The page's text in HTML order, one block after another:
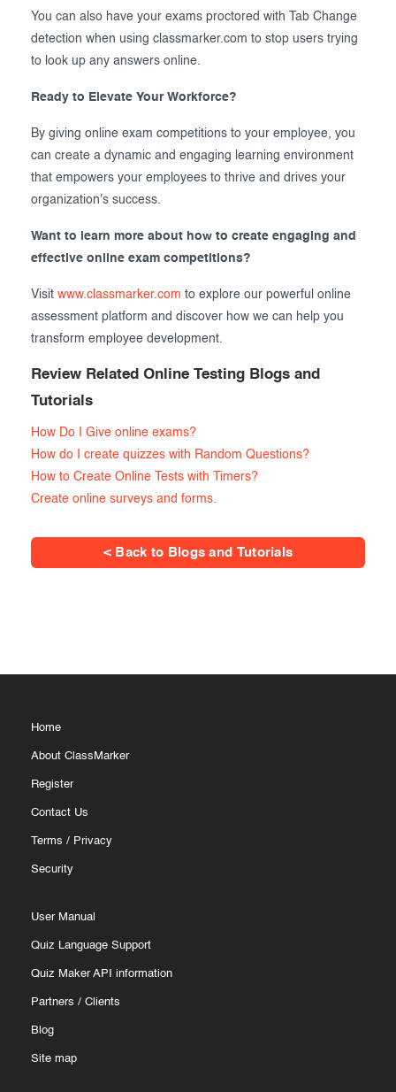
You can also have your exams proctored with Tab Change
detection when using classmarker.com to stop users trying
to look up any answers online.
Ready to Elevate Your Workforce?
By giving online exam competitions to your employee, you
can create a dynamic and engaging learning environment
that empowers your employees to thrive and drives your
organization's success.
Want to learn more about how to create engaging and
effective online exam competitions?
Visit www.classmarker.com to explore our powerful online
assessment platform and discover how we can help you
transform employee development.
Review Related Online Testing Blogs and
Tutorials
How Do I Give online exams?
How do I create quizzes with Random Questions?
How to Create Online Tests with Timers?
Create online surveys and forms.
< Back to Blogs and Tutorials
Home
About ClassMarker
Register
Contact Us
Terms / Privacy
Security
User Manual
Quiz Language Support
Quiz Maker API information
Partners / Clients
Blog
Site map